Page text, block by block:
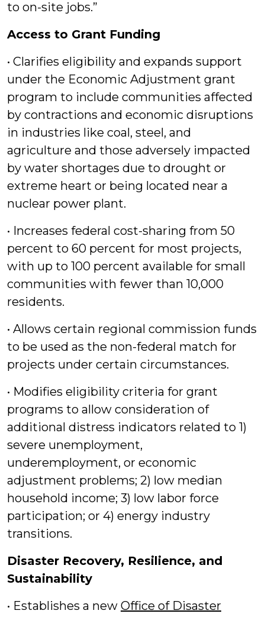
to on-site jobs.”
Access to Grant Funding
• Clarifies eligibility and expands support
under the Economic Adjustment grant
program to include communities affected
by contractions and economic disruptions
in industries like coal, steel, and
agriculture and those adversely impacted
by water shortages due to drought or
extreme heart or being located near a
nuclear power plant.
• Increases federal cost-sharing from 50
percent to 60 percent for most projects,
with up to 100 percent available for small
communities with fewer than 10,000
residents.
• Allows certain regional commission funds
to be used as the non-federal match for
projects under certain circumstances.
• Modifies eligibility criteria for grant
programs to allow consideration of
additional distress indicators related to 1)
severe unemployment,
underemployment, or economic
adjustment problems; 2) low median
household income; 3) low labor force
participation; or 4) energy industry
transitions.
Disaster Recovery, Resilience, and
Sustainability
• Establishes a new Office of Disaster